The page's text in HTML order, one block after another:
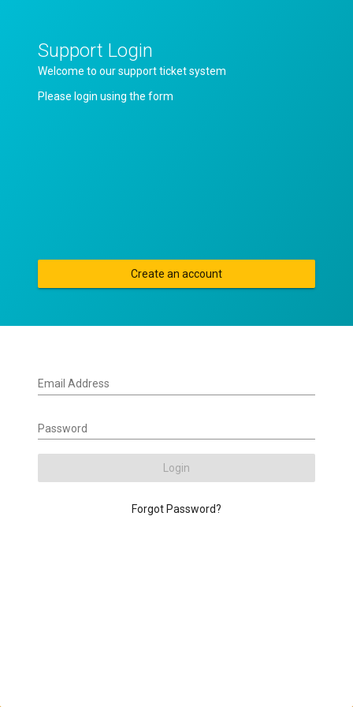
Support Login
Welcome to our support ticket system
Please login using the form
Create an account
Email Address
Password
Login
Forgot Password?